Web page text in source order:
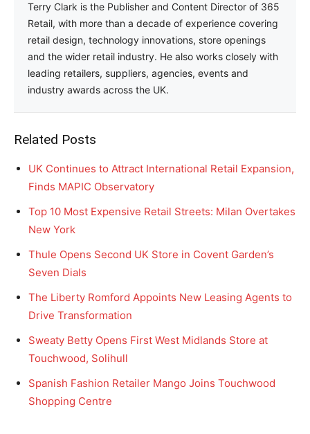
Terry Clark is the Publisher and Content Director of 365
Retail, with more than a decade of experience covering
retail design, technology innovations, store openings
and the wider retail industry. He also works closely with
leading retailers, suppliers, agencies, events and
industry awards across the UK.
Related Posts
UK Continues to Attract International Retail Expansion,
Finds MAPIC Observatory
Top 10 Most Expensive Retail Streets: Milan Overtakes
New York
Thule Opens Second UK Store in Covent Garden’s
Seven Dials
The Liberty Romford Appoints New Leasing Agents to
Drive Transformation
Sweaty Betty Opens First West Midlands Store at
Touchwood, Solihull
Spanish Fashion Retailer Mango Joins Touchwood
Shopping Centre